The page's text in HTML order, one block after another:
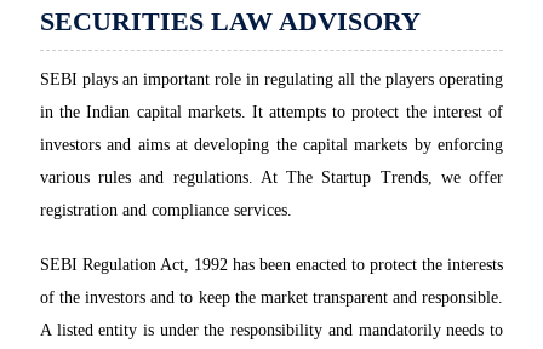
SECURITIES LAW ADVISORY
SEBI plays an important role in regulating all the players operating
in the Indian capital markets. It attempts to protect the interest of
investors and aims at developing the capital markets by enforcing
various rules and regulations. At The Startup Trends, we offer
registration and compliance services.
SEBI Regulation Act, 1992 has been enacted to protect the interests
of the investors and to keep the market transparent and responsible.
A listed entity is under the responsibility and mandatorily needs to